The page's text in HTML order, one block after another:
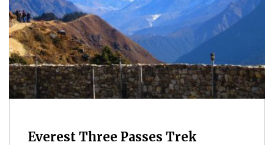
Everest Three Passes Trek